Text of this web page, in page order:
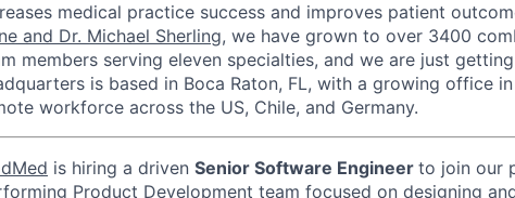
medical practice success and improves patient
and Dr. Michael Sherling, we have grown to over 3400
members serving eleven specialties, and we are just
is based in Boca Raton, FL, with a growing office
workforce across the US, Chile, and Germany.
is hiring a driven Senior Software Engineer to join our
Product Development team focused on designing